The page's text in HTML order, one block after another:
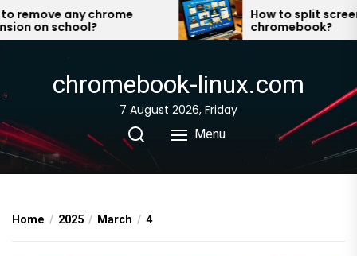
Skip
to
any chrome
on school?
How to split screen
chromebook?
chromebook-linux.com
7 August 2026, Friday
Menu
Home 2025 March 4